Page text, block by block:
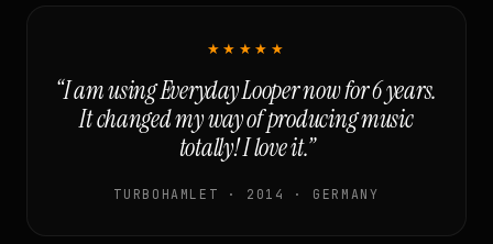
★★★★★
“I am using Everyday Looper now for 6 years.
It changed my way of producing music
totally! I love it.”
TURBOHAMLET · 2014 · GERMANY